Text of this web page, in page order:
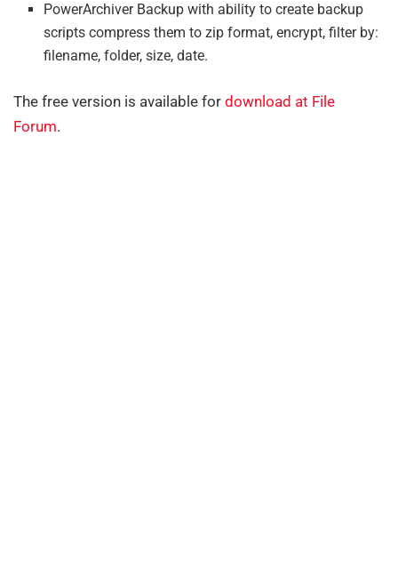
PowerArchiver Backup with ability to create backup
scripts compress them to zip format, encrypt, filter by:
filename, folder, size, date.
The free version is available for download at File
Forum.